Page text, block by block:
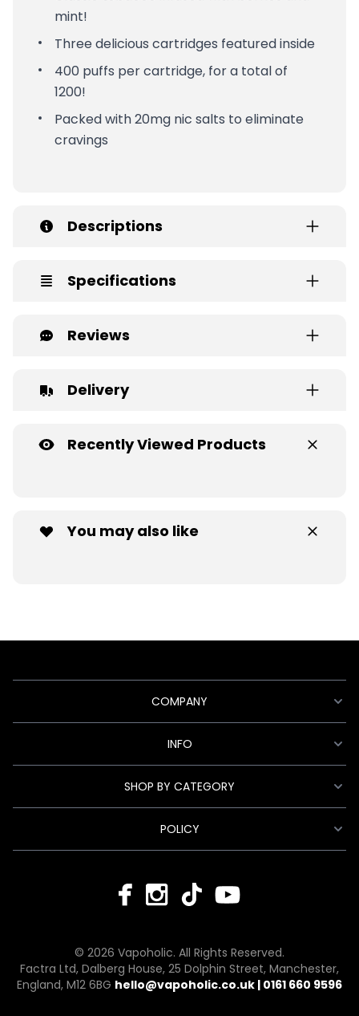
mint!
Three delicious cartridges featured inside
400 puffs per cartridge, for a total of
1200!
Packed with 20mg nic salts to eliminate
cravings
Descriptions
Specifications
Reviews
Delivery
Recently Viewed Products
You may also like
COMPANY
INFO
SHOP BY CATEGORY
POLICY
© 2026 Vapoholic. All Rights Reserved.
Factra Ltd, Dalberg House, 25 Dolphin Street, Manchester,
England, M12 6BG hello@vapoholic.co.uk | 0161 660 9596